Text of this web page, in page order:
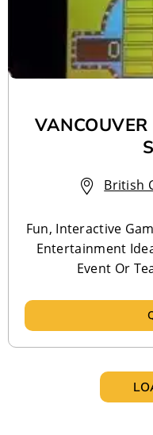
British
Fun, Interactive
Entertainment
Event Or